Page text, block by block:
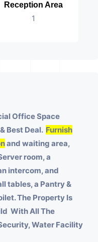
Reception Area
1
Office Space
Best Deal. Furnish
and waiting area,
room, a
intercom, and
tables, a Pantry &
The Property Is
With All The
Water Facility